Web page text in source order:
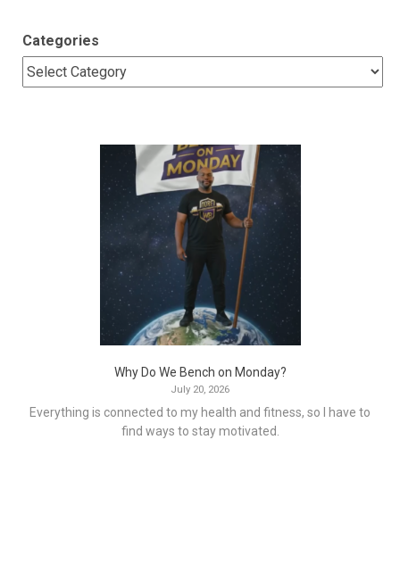
Categories
Why Do We Bench on Monday?
July 20, 2026
Everything is connected to my health and fitness, so I have to
find ways to stay motivated.